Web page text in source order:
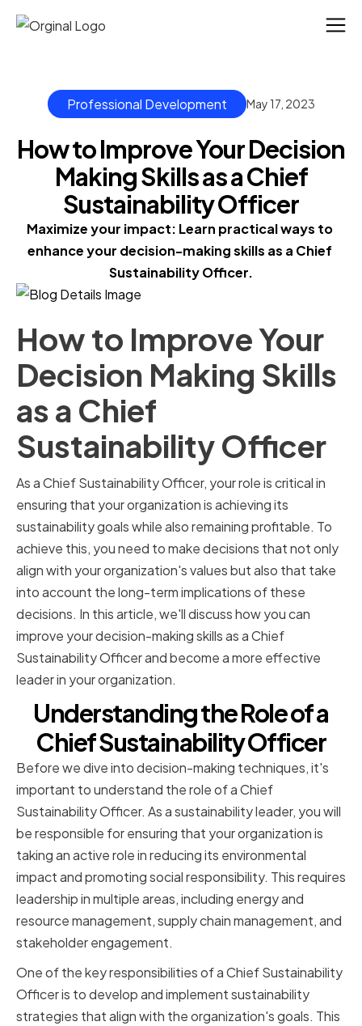
Professional Development May 17, 2023
How to Improve Your Decision
Making Skills as a Chief
Sustainability Officer
Maximize your impact: Learn practical ways to
enhance your decision-making skills as a Chief
Sustainability Officer.
How to Improve Your
Decision Making Skills
as a Chief
Sustainability Officer
As a Chief Sustainability Officer, your role is critical in
ensuring that your organization is achieving its
sustainability goals while also remaining profitable. To
achieve this, you need to make decisions that not only
align with your organization's values but also that take
into account the long-term implications of these
decisions. In this article, we'll discuss how you can
improve your decision-making skills as a Chief
Sustainability Officer and become a more effective
leader in your organization.
Understanding the Role of a
Chief Sustainability Officer
Before we dive into decision-making techniques, it's
important to understand the role of a Chief
Sustainability Officer. As a sustainability leader, you will
be responsible for ensuring that your organization is
taking an active role in reducing its environmental
impact and promoting social responsibility. This requires
leadership in multiple areas, including energy and
resource management, supply chain management, and
stakeholder engagement.
One of the key responsibilities of a Chief Sustainability
Officer is to develop and implement sustainability
strategies that align with the organization's goals. This